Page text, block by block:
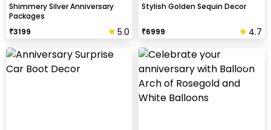
Shimmery Silver Anniversary
Packages
₹3199 5.0
Stylish Golden Sequin Decor
₹6999 4.7